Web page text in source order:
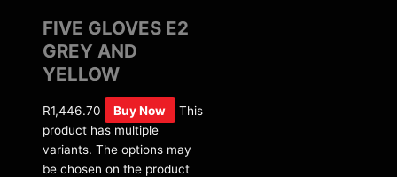
FIVE GLOVES E2
GREY AND
YELLOW
R1,446.70 Buy Now
This
product has multiple
variants. The options may
be chosen on the product